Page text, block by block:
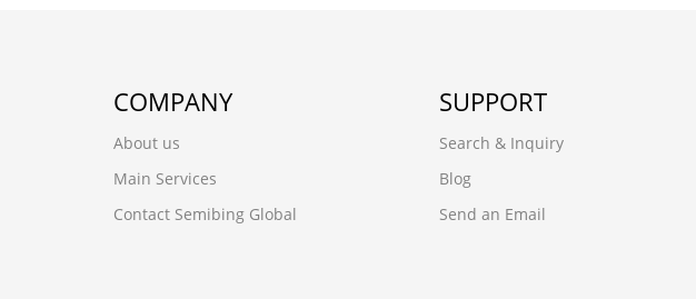
COMPANY
About us
Main Services
Contact Semibing Global
SUPPORT
Search & Inquiry
Blog
Send an Email